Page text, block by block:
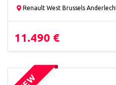
Renault West Brussels
11.490 €